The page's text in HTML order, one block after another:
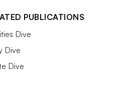
PUBLICATIONS
Dive
Dive
Dive